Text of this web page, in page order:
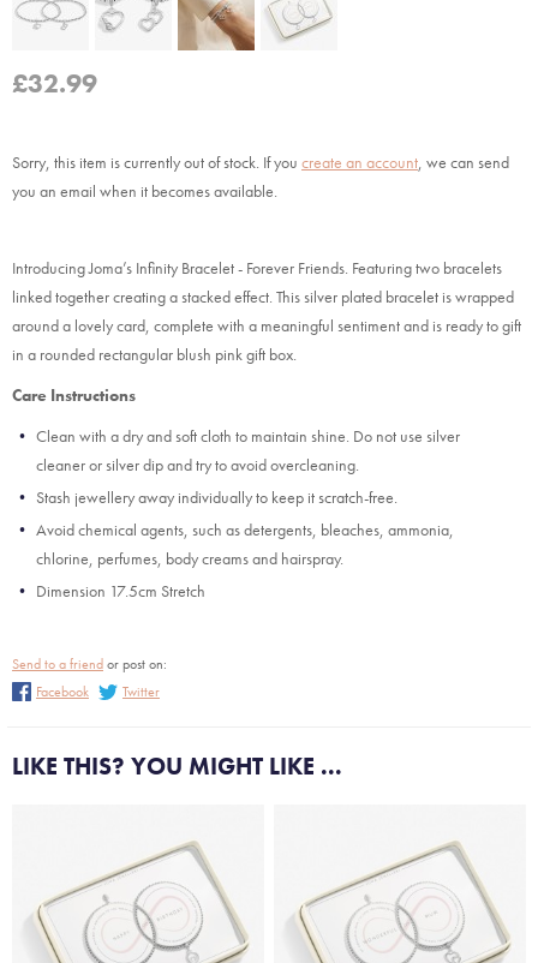
£32.99
Sorry, this item is currently out of stock. If you create an account, we can send
you an email when it becomes available.
Introducing Joma’s Infinity Bracelet - Forever Friends. Featuring two bracelets
linked together creating a stacked effect. This silver plated bracelet is wrapped
around a lovely card, complete with a meaningful sentiment and is ready to gift
in a rounded rectangular blush pink gift box.
Care Instructions
Clean with a dry and soft cloth to maintain shine. Do not use silver
cleaner or silver dip and try to avoid overcleaning.
Stash jewellery away individually to keep it scratch-free.
Avoid chemical agents, such as detergents, bleaches, ammonia,
chlorine, perfumes, body creams and hairspray.
Dimension 17.5cm Stretch
Send to a friendor post on:
Facebook
Twitter
LIKE THIS? YOU MIGHT LIKE ...